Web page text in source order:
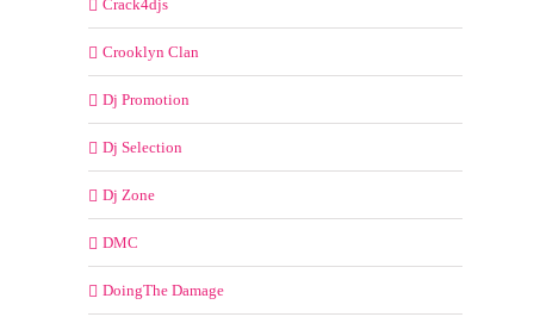
Crack4djs
Crooklyn Clan
Dj Promotion
Dj Selection
Dj Zone
DMC
DoingThe Damage